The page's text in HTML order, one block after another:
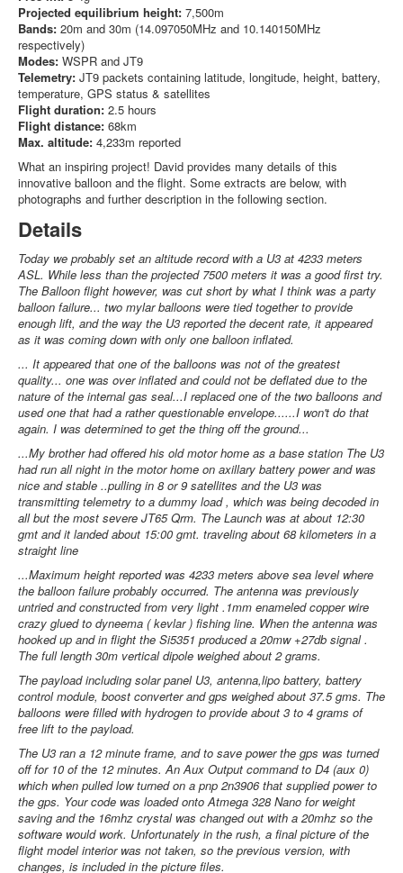
Projected equilibrium height: 7,500m
Bands: 20m and 30m (14.097050MHz and 10.140150MHz
respectively)
Modes: WSPR and JT9
Telemetry: JT9 packets containing latitude, longitude, height, battery,
temperature, GPS status & satellites
Flight duration: 2.5 hours
Flight distance: 68km
Max. altitude: 4,233m reported
What an inspiring project! David provides many details of this
innovative balloon and the flight. Some extracts are below, with
photographs and further description in the following section.
Details
Today we probably set an altitude record with a U3 at 4233 meters
ASL. While less than the projected 7500 meters it was a good first try.
The Balloon flight however, was cut short by what I think was a party
balloon failure... two mylar balloons were tied together to provide
enough lift, and the way the U3 reported the decent rate, it appeared
as it was coming down with only one balloon inflated.
... It appeared that one of the balloons was not of the greatest
quality... one was over inflated and could not be deflated due to the
nature of the internal gas seal...I replaced one of the two balloons and
used one that had a rather questionable envelope......I won't do that
again. I was determined to get the thing off the ground...
...My brother had offered his old motor home as a base station The U3
had run all night in the motor home on axillary battery power and was
nice and stable ..pulling in 8 or 9 satellites and the U3 was
transmitting telemetry to a dummy load , which was being decoded in
all but the most severe JT65 Qrm. The Launch was at about 12:30
gmt and it landed about 15:00 gmt. traveling about 68 kilometers in a
straight line
...Maximum height reported was 4233 meters above sea level where
the balloon failure probably occurred. The antenna was previously
untried and constructed from very light .1mm enameled copper wire
crazy glued to dyneema ( kevlar ) fishing line. When the antenna was
hooked up and in flight the Si5351 produced a 20mw +27db signal .
The full length 30m vertical dipole weighed about 2 grams.
The payload including solar panel U3, antenna,lipo battery, battery
control module, boost converter and gps weighed about 37.5 gms. The
balloons were filled with hydrogen to provide about 3 to 4 grams of
free lift to the payload.
The U3 ran a 12 minute frame, and to save power the gps was turned
off for 10 of the 12 minutes. An Aux Output command to D4 (aux 0)
which when pulled low turned on a pnp 2n3906 that supplied power to
the gps. Your code was loaded onto Atmega 328 Nano for weight
saving and the 16mhz crystal was changed out with a 20mhz so the
software would work. Unfortunately in the rush, a final picture of the
flight model interior was not taken, so the previous version, with
changes, is included in the picture files.